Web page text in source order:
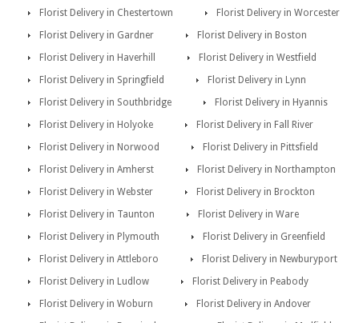
Florist Delivery in Chestertown
Florist Delivery in Worcester
Florist Delivery in Gardner
Florist Delivery in Boston
Florist Delivery in Haverhill
Florist Delivery in Westfield
Florist Delivery in Springfield
Florist Delivery in Lynn
Florist Delivery in Southbridge
Florist Delivery in Hyannis
Florist Delivery in Holyoke
Florist Delivery in Fall River
Florist Delivery in Norwood
Florist Delivery in Pittsfield
Florist Delivery in Amherst
Florist Delivery in Northampton
Florist Delivery in Webster
Florist Delivery in Brockton
Florist Delivery in Taunton
Florist Delivery in Ware
Florist Delivery in Plymouth
Florist Delivery in Greenfield
Florist Delivery in Attleboro
Florist Delivery in Newburyport
Florist Delivery in Ludlow
Florist Delivery in Peabody
Florist Delivery in Woburn
Florist Delivery in Andover